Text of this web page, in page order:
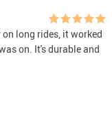
long rides, it worked
on. It's durable and